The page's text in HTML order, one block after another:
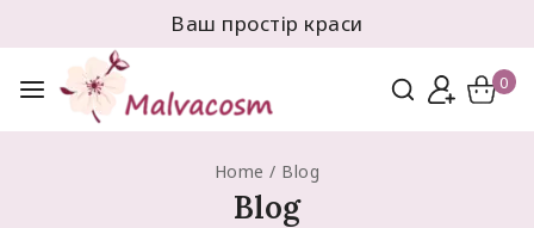
Ваш простір краси
0
Home / Blog
Blog